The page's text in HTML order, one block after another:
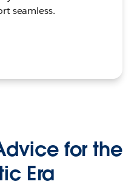
seamless.
for the
Era